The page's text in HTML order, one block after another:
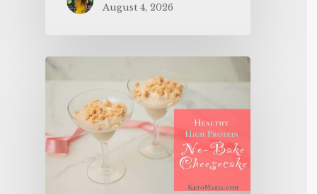
August 4, 2026